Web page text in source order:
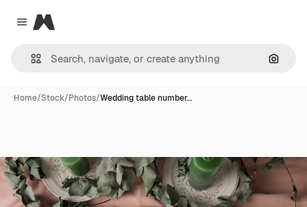
Close menu
Magnific
Home/Stock/Photos/Wedding table number…